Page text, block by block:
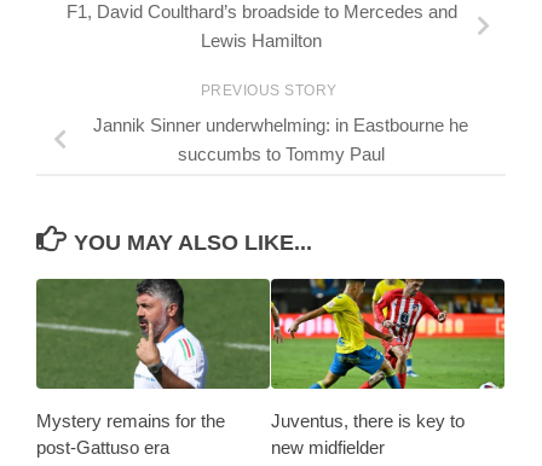
F1, David Coulthard’s broadside to Mercedes and
Lewis Hamilton
PREVIOUS STORY
Jannik Sinner underwhelming: in Eastbourne he
succumbs to Tommy Paul
YOU MAY ALSO LIKE...
Mystery remains for the
post-Gattuso era
Juventus, there is key to
new midfielder